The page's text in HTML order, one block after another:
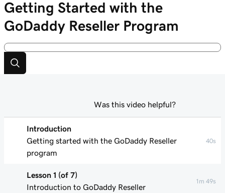
Getting Started with the
GoDaddy Reseller Program
Introduction
Getting started with the GoDaddy Reseller
program
40s
Lesson 1 (of 7)
Introduction to GoDaddy Reseller
1m 49s
Was this video helpful?